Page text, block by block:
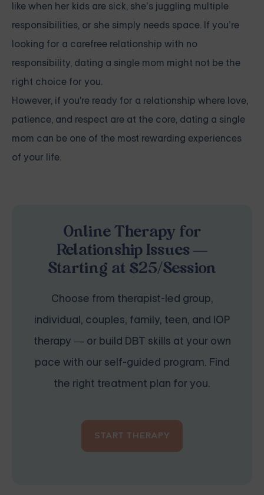
like when her kids are sick, she’s juggling multiple
responsibilities, or she simply needs space. If you’re
looking for a carefree relationship with no
responsibility, dating a single mom might not be the
right choice for you.
However, if you're ready for a relationship where love,
patience, and respect are at the core, dating a single
mom can be one of the most rewarding experiences
of your life.
Online Therapy for
Relationship Issues —
Starting at $25/Session
Choose from therapist-led group,
individual, couples, family, teen, and IOP
therapy — or build DBT skills at your own
pace with our self-guided program. Find
the right treatment plan for you.
START THERAPY